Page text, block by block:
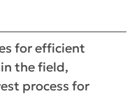
for efficient
the field,
process for